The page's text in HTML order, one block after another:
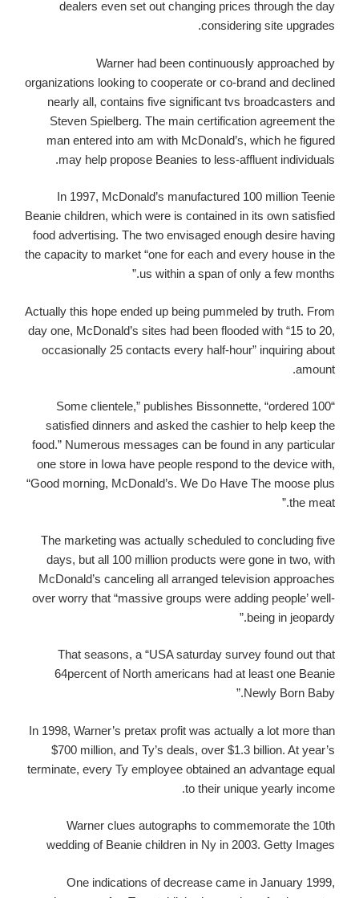
dealers even set out changing prices through the day
considering site upgrades.
Warner had been continuously approached by
organizations looking to cooperate or co-brand and declined
nearly all, contains five significant tvs broadcasters and
Steven Spielberg. The main certification agreement the
man entered into am with McDonald’s, which he figured
may help propose Beanies to less-affluent individuals.
In 1997, McDonald’s manufactured 100 million Teenie
Beanie children, which were is contained in its own satisfied
food advertising. The two envisaged enough desire having
the capacity to market “one for each and every house in the
us within a span of only a few months.”
Actually this hope ended up being pummeled by truth. From
day one, McDonald’s sites had been flooded with “15 to 20,
occasionally 25 contacts every half-hour” inquiring about
amount.
“Some clientele,” publishes Bissonnette, “ordered 100
satisfied dinners and asked the cashier to help keep the
food.” Numerous messages can be found in any particular
one store in Iowa have people respond to the device with,
“Good morning, McDonald’s. We Do Have The moose plus
the meat.”
The marketing was actually scheduled to concluding five
days, but all 100 million products were gone in two, with
McDonald’s canceling all arranged television approaches
over worry that “massive groups were adding people’ well-
being in jeopardy.”
That seasons, a “USA saturday survey found out that
64percent of North americans had at least one Beanie
Newly Born Baby.”
In 1998, Warner’s pretax profit was actually a lot more than
$700 million, and Ty’s deals, over $1.3 billion. At year’s
terminate, every Ty employee obtained an advantage equal
to their unique yearly income.
Warner clues autographs to commemorate the 10th
wedding of Beanie children in Ny in 2003. Getty Images
One indications of decrease came in January 1999,